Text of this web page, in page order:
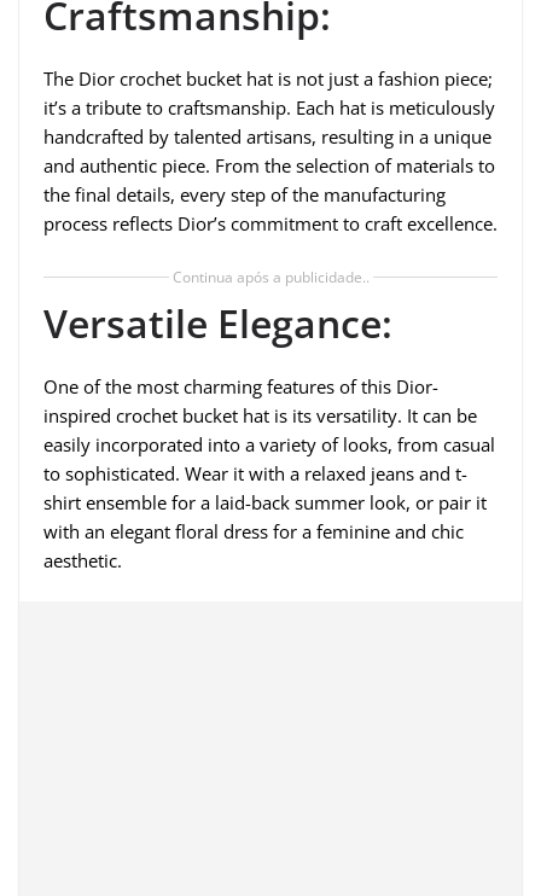
Craftsmanship:
The Dior crochet bucket hat is not just a fashion piece;
it’s a tribute to craftsmanship. Each hat is meticulously
handcrafted by talented artisans, resulting in a unique
and authentic piece. From the selection of materials to
the final details, every step of the manufacturing
process reflects Dior’s commitment to craft excellence.
Continua após a publicidade..
Versatile Elegance:
One of the most charming features of this Dior-
inspired crochet bucket hat is its versatility. It can be
easily incorporated into a variety of looks, from casual
to sophisticated. Wear it with a relaxed jeans and t-
shirt ensemble for a laid-back summer look, or pair it
with an elegant floral dress for a feminine and chic
aesthetic.